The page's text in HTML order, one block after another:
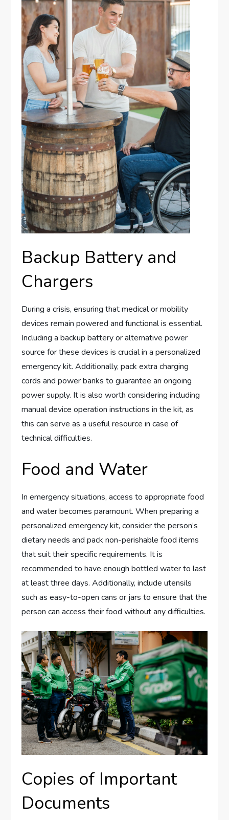
Backup Battery and
Chargers
During a crisis, ensuring that medical or mobility
devices remain powered and functional is essential.
Including a backup battery or alternative power
source for these devices is crucial in a personalized
emergency kit. Additionally, pack extra charging
cords and power banks to guarantee an ongoing
power supply. It is also worth considering including
manual device operation instructions in the kit, as
this can serve as a useful resource in case of
technical difficulties.
Food and Water
In emergency situations, access to appropriate food
and water becomes paramount. When preparing a
personalized emergency kit, consider the person’s
dietary needs and pack non-perishable food items
that suit their specific requirements. It is
recommended to have enough bottled water to last
at least three days. Additionally, include utensils
such as easy-to-open cans or jars to ensure that the
person can access their food without any difficulties.
Copies of Important
Documents